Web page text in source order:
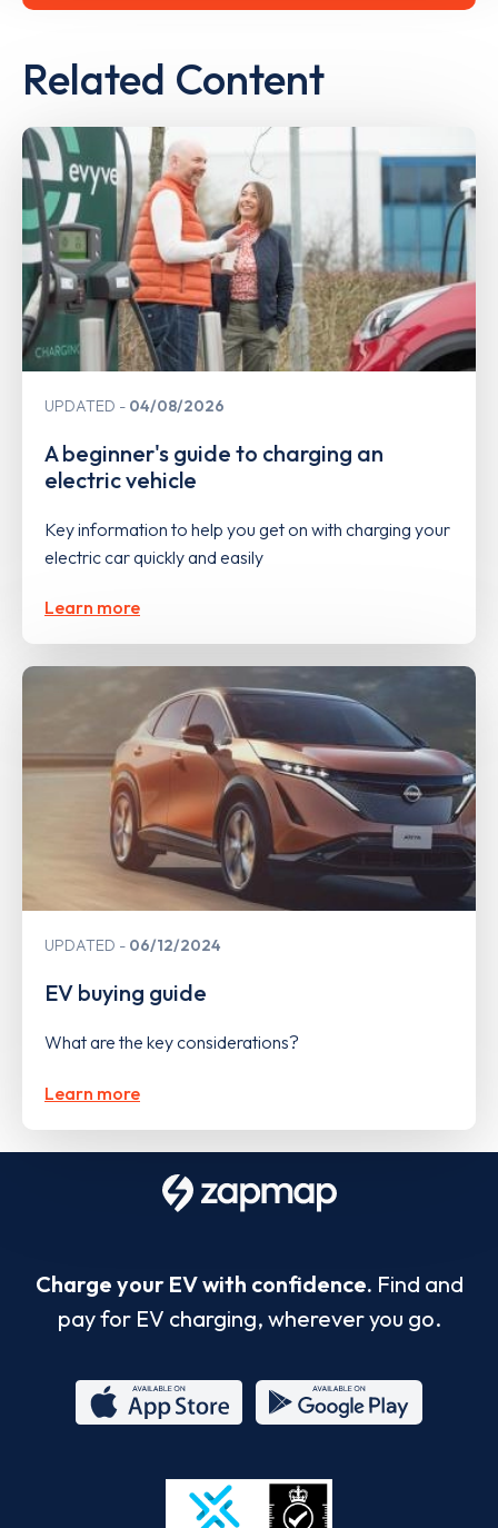
Related Content
UPDATED 04/08/2026
A beginner's guide to charging an
electric vehicle
Key information to help you get on with charging your
electric car quickly and easily
Learn more
UPDATED 06/12/2024
EV buying guide
What are the key considerations?
Learn more
Charge your EV with confidence. Find and
pay for EV charging, wherever you go.
Store